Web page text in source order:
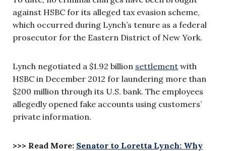
against HSBC for its alleged tax evasion scheme,
which occurred during Lynch’s tenure as a federal
prosecutor for the Eastern District of New York.
Lynch negotiated a $1.92 billion settlement with
HSBC in December 2012 for laundering more than
$200 million through its U.S. bank. The employees
allegedly opened fake accounts using customers’
private information.
>>> Read More: Senator to Loretta Lynch: Why